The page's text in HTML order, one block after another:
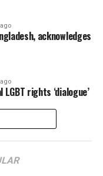
acknowledges
rights ‘dialogue’